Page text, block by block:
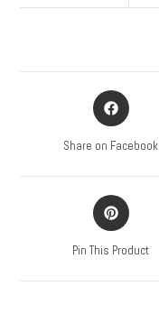
Share on Facebook
Pin This Product